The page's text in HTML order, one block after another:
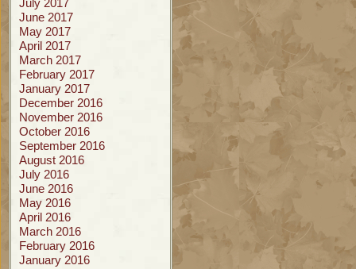
July 2017
June 2017
May 2017
April 2017
March 2017
February 2017
January 2017
December 2016
November 2016
October 2016
September 2016
August 2016
July 2016
June 2016
May 2016
April 2016
March 2016
February 2016
January 2016